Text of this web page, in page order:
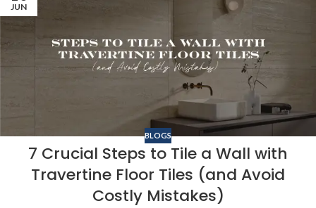
JUN
BLOGS
7 Crucial Steps to Tile a Wall with
Travertine Floor Tiles (and Avoid
Costly Mistakes)